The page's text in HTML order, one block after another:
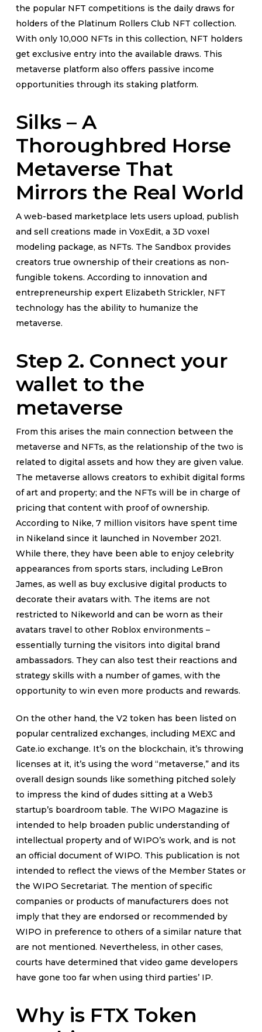
the popular NFT competitions is the daily draws for
holders of the Platinum Rollers Club NFT collection.
With only 10,000 NFTs in this collection, NFT holders
get exclusive entry into the available draws. This
metaverse platform also offers passive income
opportunities through its staking platform.
Silks – A
Thoroughbred Horse
Metaverse That
Mirrors the Real World
A web-based marketplace lets users upload, publish
and sell creations made in VoxEdit, a 3D voxel
modeling package, as NFTs. The Sandbox provides
creators true ownership of their creations as non-
fungible tokens. According to innovation and
entrepreneurship expert Elizabeth Strickler, NFT
technology has the ability to humanize the
metaverse.
Step 2. Connect your
wallet to the
metaverse
From this arises the main connection between the
metaverse and NFTs, as the relationship of the two is
related to digital assets and how they are given value.
The metaverse allows creators to exhibit digital forms
of art and property; and the NFTs will be in charge of
pricing that content with proof of ownership.
According to Nike, 7 million visitors have spent time
in Nikeland since it launched in November 2021.
While there, they have been able to enjoy celebrity
appearances from sports stars, including LeBron
James, as well as buy exclusive digital products to
decorate their avatars with. The items are not
restricted to Nikeworld and can be worn as their
avatars travel to other Roblox environments –
essentially turning the visitors into digital brand
ambassadors. They can also test their reactions and
strategy skills with a number of games, with the
opportunity to win even more products and rewards.
On the other hand, the V2 token has been listed on
popular centralized exchanges, including MEXC and
Gate.io exchange. It’s on the blockchain, it’s throwing
licenses at it, it’s using the word “metaverse,” and its
overall design sounds like something pitched solely
to impress the kind of dudes sitting at a Web3
startup’s boardroom table. The WIPO Magazine is
intended to help broaden public understanding of
intellectual property and of WIPO’s work, and is not
an official document of WIPO. This publication is not
intended to reflect the views of the Member States or
the WIPO Secretariat. The mention of specific
companies or products of manufacturers does not
imply that they are endorsed or recommended by
WIPO in preference to others of a similar nature that
are not mentioned. Nevertheless, in other cases,
courts have determined that video game developers
have gone too far when using third parties’ IP.
Why is FTX Token